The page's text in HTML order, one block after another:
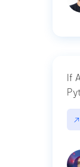
If
↗